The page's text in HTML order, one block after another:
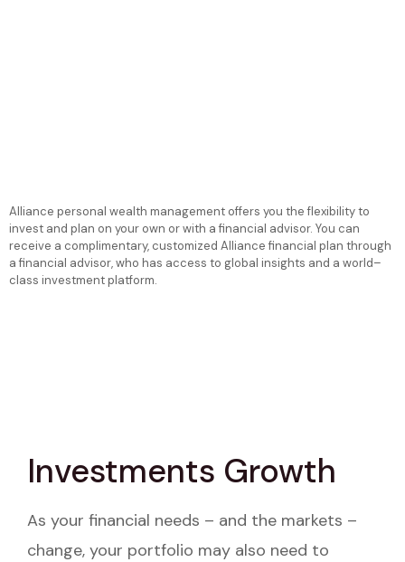
Alliance personal wealth management offers you the flexibility to
invest and plan on your own or with a financial advisor. You can
receive a complimentary, customized Alliance financial plan through
a financial advisor, who has access to global insights and a world–
class investment platform.
Investments Growth
As your financial needs – and the markets –
change, your portfolio may also need to